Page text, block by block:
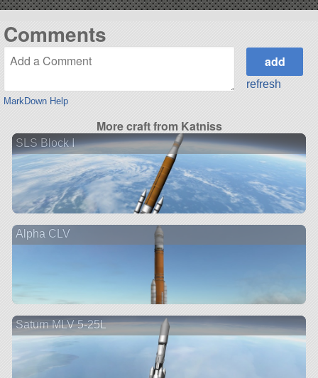
Comments
MarkDown Help
refresh
More craft from Katniss
SLS Block I
Alpha CLV
Saturn MLV 5-25L